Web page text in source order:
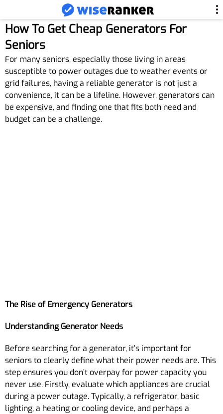
How To Get Cheap Generators For
Seniors
For many seniors, especially those living in areas
susceptible to power outages due to weather events or
grid failures, having a reliable generator is not just a
convenience, it can be a lifeline. However, generators can
be expensive, and finding one that fits both need and
budget can be a challenge.
The Rise of Emergency Generators
Understanding Generator Needs
Before searching for a generator, it’s important for
seniors to clearly define what their power needs are. This
step ensures you don’t overpay for power capacity you
never use. Firstly, evaluate which appliances are crucial
during a power outage. Typically, a refrigerator, basic
lighting, a heating or cooling device, and perhaps a